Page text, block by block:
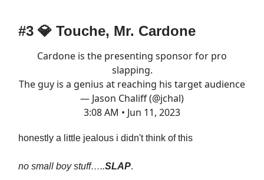
#3 💎 Touche, Mr. Cardone
Cardone is the presenting sponsor for pro
slapping.
The guy is a genius at reaching his target audience
— Jason Chaliff (@jchal)
3:08 AM • Jun 11, 2023
honestly a little jealous i didn't think of this
no small boy stuff…..SLAP.